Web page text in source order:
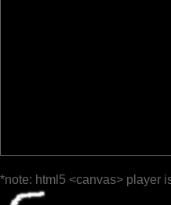
*note: html5 <canvas> player